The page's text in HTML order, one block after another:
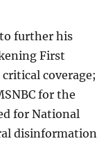
to further his
First
coverage;
for the
for National
disinformation